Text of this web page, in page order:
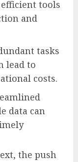
tools
and
tasks
lead to
costs.
data can
the push